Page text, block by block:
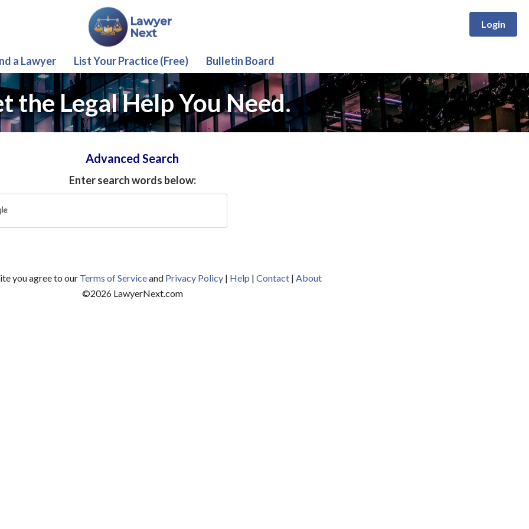
Login
a Lawyer List Your Practice (Free) Bulletin Board
the Legal Help You Need.
Advanced Search
Enter search words below:
you agree to our Terms of Serviceand Privacy Policy| Help | Contact| About
©2026LawyerNext.com